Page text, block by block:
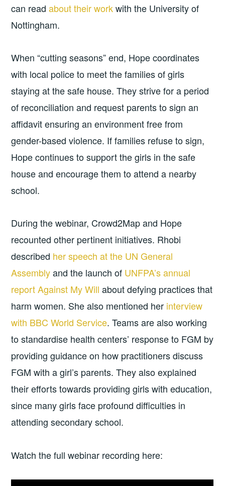
can readabout their workwith the University of
Nottingham.
When “cutting seasons” end, Hope coordinates
with local police to meet the families of girls
staying at the safe house. They strive for a period
of reconciliation and request parents to sign an
affidavit ensuring an environment free from
gender-based violence. If families refuse to sign,
Hope continues to support the girls in the safe
house and encourage them to attend a nearby
school.
During the webinar, Crowd2Map and Hope
recounted other pertinent initiatives. Rhobi
described her speech at the UN General
Assemblyand the launch of UNFPA’s annual
report Against My Will about defying practices that
harm women. She also mentioned her interview
with BBC World Service. Teams are also working
to standardise health centers’ response to FGM by
providing guidance on how practitioners discuss
FGM with a girl’s parents. They also explained
their efforts towards providing girls with education,
since many girls face profound difficulties in
attending secondary school.
Watch the full webinar recording here: